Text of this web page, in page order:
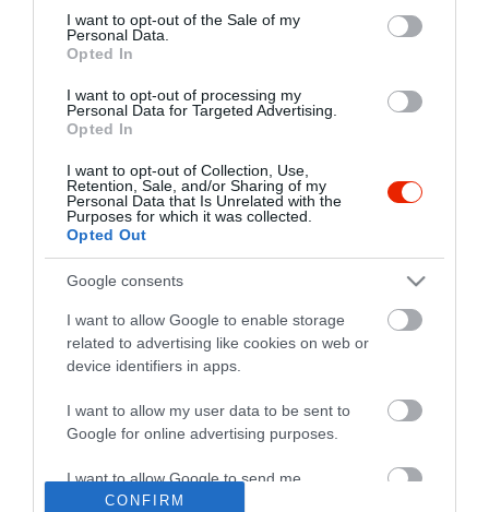
consent section.
I want to opt-out of the Sale of my
Personal Data.
Opted In
I want to opt-out of processing my
Personal Data for Targeted Advertising.
Opted In
I want to opt-out of Collection, Use,
Retention, Sale, and/or Sharing of my
Personal Data that Is Unrelated with the
Purposes for which it was collected.
Opted Out
Google consents
I want to allow Google to enable storage
related to advertising like cookies on web or
device identifiers in apps.
I want to allow my user data to be sent to
Google for online advertising purposes.
I want to allow Google to send me
personalized advertising.
CONFIRM
"Amikor megkérdezte a pincér, hogy négy vagy nyolc szeletre
vágják a pizzámat, azt mondtam; Négy. Nem hiszem, hogy meg